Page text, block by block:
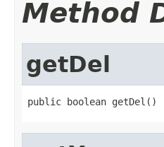
Method
getDel
public boolean getDel()